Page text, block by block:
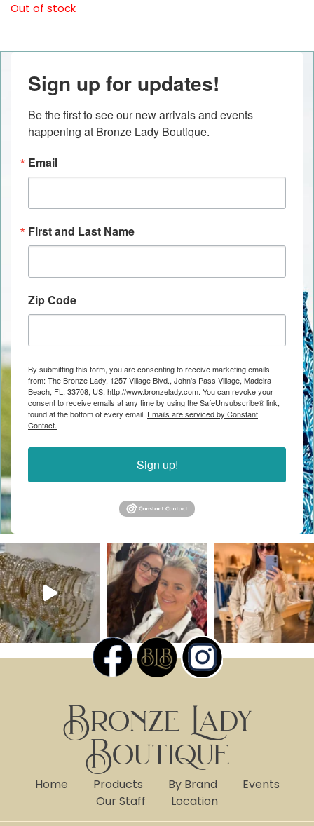
Out of stock
Sign up for updates!
Be the first to see our new arrivals and events
happening at Bronze Lady Boutique.
Email
First and Last Name
Zip Code
By submitting this form, you are consenting to receive marketing emails
from: The Bronze Lady, 1257 Village Blvd., John's Pass Village, Madeira
Beach, FL, 33708, US, http://www.bronzelady.com. You can revoke your
consent to receive emails at any time by using the SafeUnsubscribe® link,
found at the bottom of every email. Emails are serviced by Constant
Contact.
Sign up!
Bronze Lady
Boutique
Home Products By Brand
Events
Our Staff
Location